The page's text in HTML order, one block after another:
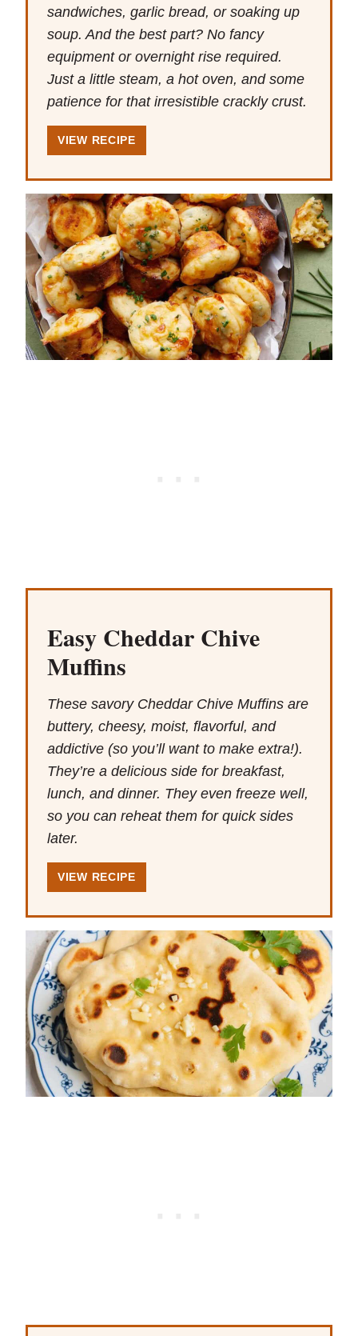
sandwiches, garlic bread, or soaking up
soup. And the best part? No fancy
equipment or overnight rise required.
Just a little steam, a hot oven, and some
patience for that irresistible crackly crust.
VIEW RECIPE
Easy Cheddar Chive
Muffins
These savory Cheddar Chive Muffins are
buttery, cheesy, moist, flavorful, and
addictive (so you’ll want to make extra!).
They’re a delicious side for breakfast,
lunch, and dinner. They even freeze well,
so you can reheat them for quick sides
later.
VIEW RECIPE